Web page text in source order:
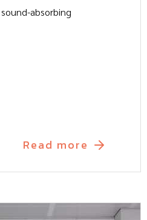
absorbing
Read more